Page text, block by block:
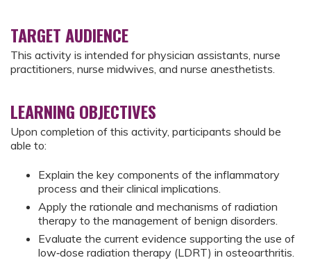
TARGET AUDIENCE
This activity is intended for physician assistants, nurse
practitioners, nurse midwives, and nurse anesthetists.
LEARNING OBJECTIVES
Upon completion of this activity, participants should be
able to:
Explain the key components of the inflammatory
process and their clinical implications.
Apply the rationale and mechanisms of radiation
therapy to the management of benign disorders.
Evaluate the current evidence supporting the use of
low‑dose radiation therapy (LDRT) in osteoarthritis.